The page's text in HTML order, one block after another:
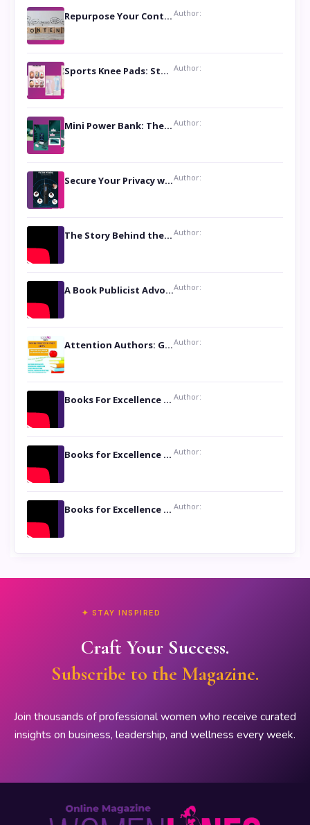
Repurpose Your Content For Maximum Reach Author:
Sports Knee Pads: Stay Safe and Play Hard Author:
Mini Power Bank: The Perfect Pocket-Sized Companion Author:
Secure Your Privacy with Anti- Spy Hidden Camera DetectorsAuthor:
The Story Behind the Book ‘Lies Our Mothers Told Us’: A Conversation with Author Nilanjana Bhowmick Author:
A Book Publicist Advocating for Author’s Voices to be Heard- Dawn Michelle HardyAuthor:
Attention Authors: Get your Book Marketing Services at WomenlinesAuthor:
Books For Excellence Show: Soul Touching Book of Poems ‘Four Dances of the Moon’ by Shikha Rinchin Tiku Author:
Books for Excellence Show: Life and Times of Unborn Kamla by K. K. Varma Author:
Books for Excellence Show- Najmunnisa Abdul Kader, founder of Queen N Books Author:
✦ STAY INSPIRED
Craft Your Success.
Subscribe to the Magazine.
Join thousands of professional women who receive curated
insights on business, leadership, and wellness every week.